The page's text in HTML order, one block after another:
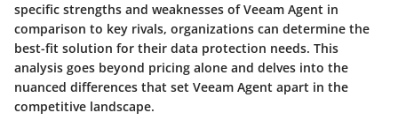
specific strengths and weaknesses of Veeam Agent in
comparison to key rivals, organizations can determine the
best-fit solution for their data protection needs. This
analysis goes beyond pricing alone and delves into the
nuanced differences that set Veeam Agent apart in the
competitive landscape.